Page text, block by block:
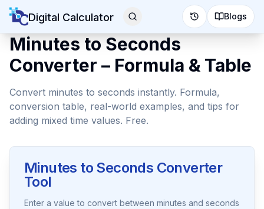
Digital Calculator Blogs
Minutes to Seconds
Converter – Formula & Table
Convert minutes to seconds instantly. Formula,
conversion table, real-world examples, and tips for
adding mixed time values. Free.
Minutes to Seconds Converter
Tool
Enter a value to convert between minutes and seconds